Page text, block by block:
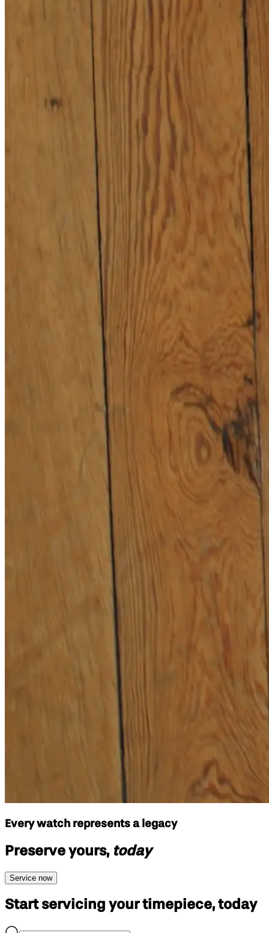
Every watch represents a legacy
Preserve yours, today
Service now
Start servicing your timepiece, today